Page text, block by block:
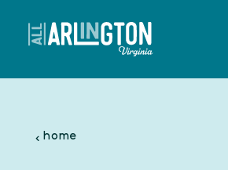
Skip to content
home